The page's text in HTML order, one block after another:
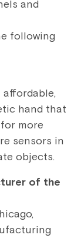
and
following
affordable,
hand that
more
sensors in
objects.
of the